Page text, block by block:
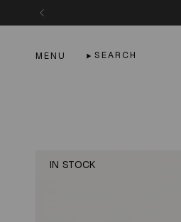
content
MENU SEARCH
IN STOCK